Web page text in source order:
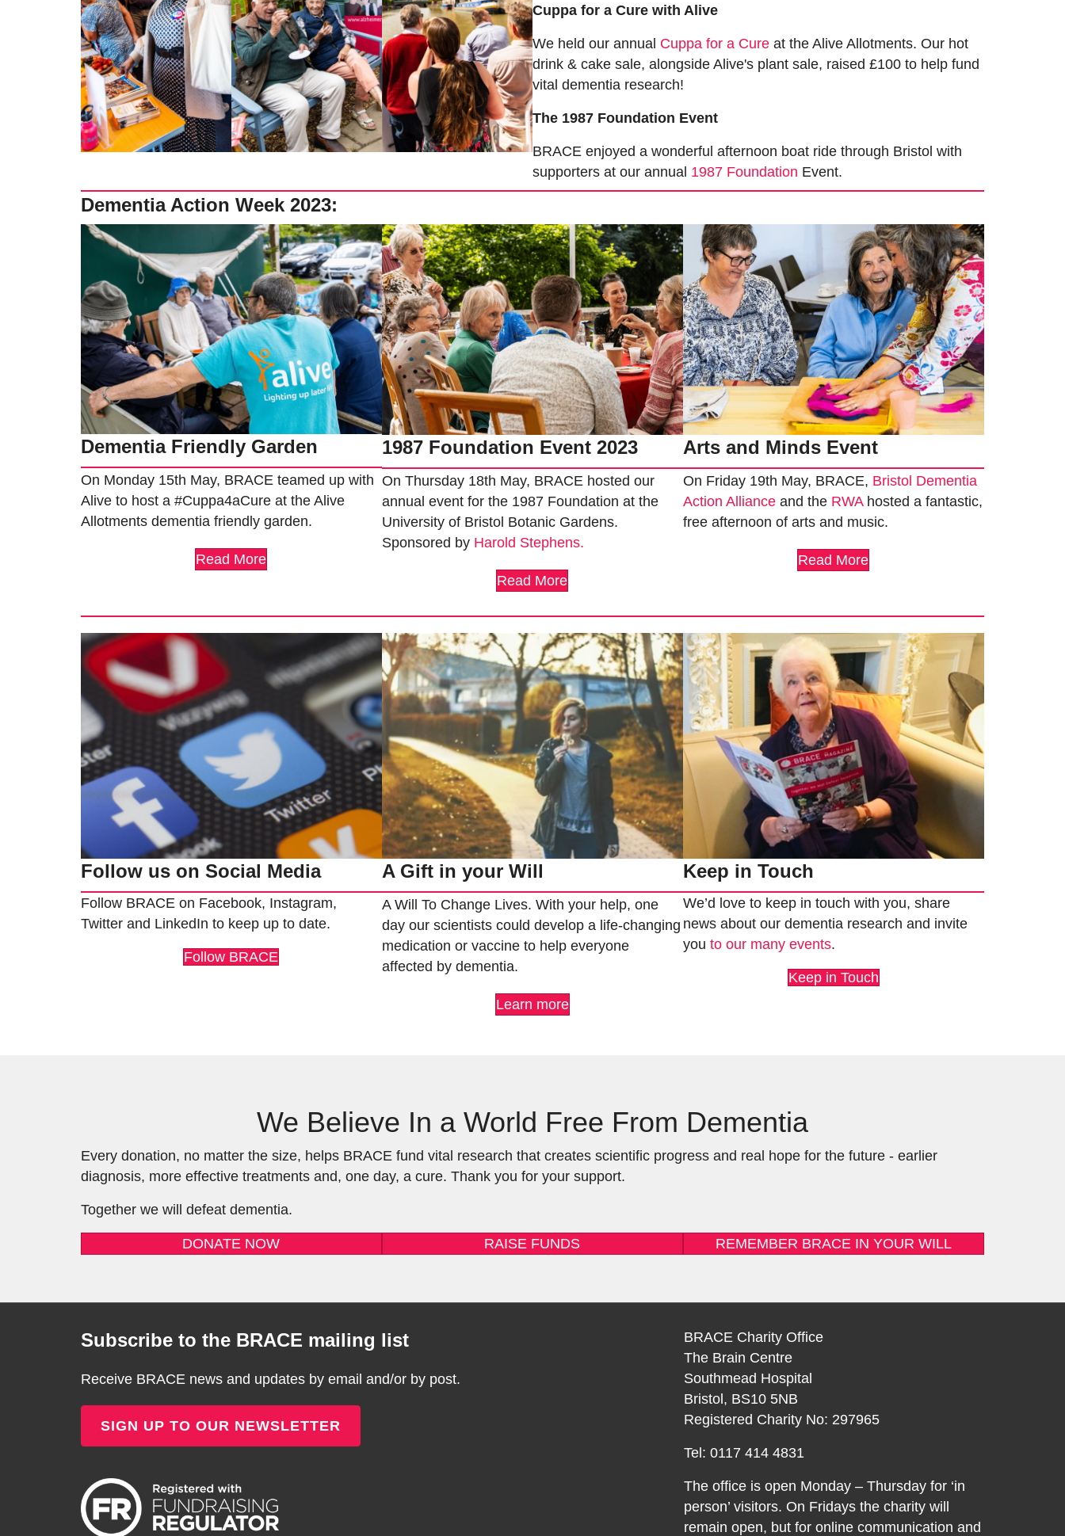
Cuppa for a Cure with Alive
We held our annual Cuppa for a Cure at the Alive Allotments. Our hot
drink & cake sale, alongside Alive's plant sale, raised £100 to help fund
vital dementia research!
The 1987 Foundation Event
BRACE enjoyed a wonderful afternoon boat ride through Bristol with
supporters at our annual 1987 Foundation Event.
Dementia Action Week 2023:
Dementia Friendly Garden
On Monday 15th May, BRACE teamed up with
Alive to host a #Cuppa4aCure at the Alive
Allotments dementia friendly garden.
Read More
1987 Foundation Event 2023
On Thursday 18th May, BRACE hosted our
annual event for the 1987 Foundation at the
University of Bristol Botanic Gardens.
Sponsored by Harold Stephens.
Read More
Arts and Minds Event
On Friday 19th May, BRACE, Bristol Dementia
Action Allianceand the RWAhosted a fantastic,
free afternoon of arts and music.
Read More
Follow us on Social Media
Follow BRACE on Facebook, Instagram,
Twitter and LinkedIn to keep up to date.
Follow BRACE
A Gift in your Will
A Will To Change Lives. With your help, one
day our scientists could develop a life-changing
medication or vaccine to help everyone
affected by dementia.
Learn more
Keep in Touch
We’d love to keep in touch with you, share
news about our dementia research and invite
youto our many events.
Keep in Touch
We Believe In a World Free From Dementia
Every donation, no matter the size, helps BRACE fund vital research that creates scientific progress and real hope for the future - earlier
diagnosis, more effective treatments and, one day, a cure. Thank you for your support.
Together we will defeat dementia.
DONATE NOW RAISE FUNDS REMEMBER BRACE IN YOUR WILL
Subscribe to the BRACE mailing list
Receive BRACE news and updates by email and/or by post.
SIGN UP TO OUR NEWSLETTER
BRACE Charity Office
The Brain Centre
Southmead Hospital
Bristol, BS10 5NB
Registered Charity No: 297965
Tel: 0117 414 4831
The office is open Monday – Thursday for ‘in
person’ visitors. On Fridays the charity will
remain open, but for online communication and